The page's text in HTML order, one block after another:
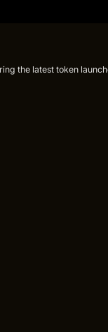
the latest token